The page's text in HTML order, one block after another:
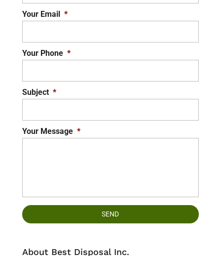
Your Email *
Your Phone *
Subject *
Your Message *
About Best Disposal Inc.